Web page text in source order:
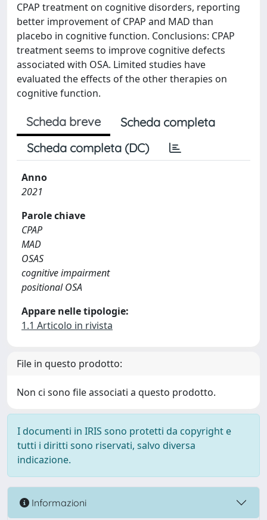
CPAP treatment on cognitive disorders, reporting
better improvement of CPAP and MAD than
placebo in cognitive function. Conclusions: CPAP
treatment seems to improve cognitive defects
associated with OSA. Limited studies have
evaluated the effects of the other therapies on
cognitive function.
Scheda breve
Scheda completa
Scheda completa (DC)
Anno
2021
Parole chiave
CPAP
MAD
OSAS
cognitive impairment
positional OSA
Appare nelle tipologie:
1.1 Articolo in rivista
File in questo prodotto:
Non ci sono file associati a questo prodotto.
I documenti in IRIS sono protetti da copyright e
tutti i diritti sono riservati, salvo diversa
indicazione.
Informazioni